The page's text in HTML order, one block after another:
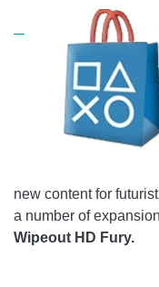
new content for
a number of
Wipeout HD Fury.